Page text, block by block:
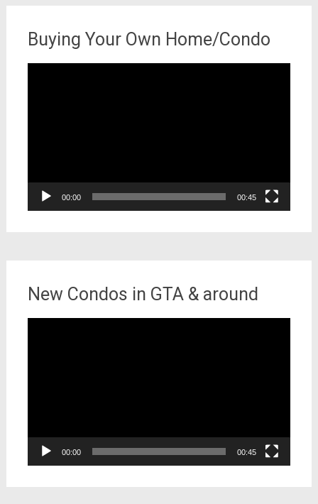
Buying Your Own Home/Condo
00:00 00:45
New Condos in GTA & around
00:00 00:45